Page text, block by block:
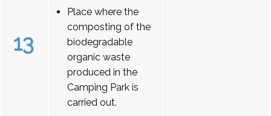
13
Place where the
composting of the
biodegradable
organic waste
produced in the
Camping Park is
carried out.